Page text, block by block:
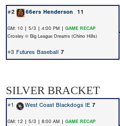
#2 66ers Henderson 11
GM: 10 | 5/3 | 4:00 PM | GAME RECAP
Crosley @ Big League Dreams (Chino Hills)
#3 Futures Baseball 7
SILVER BRACKET
#1 West Coast Blackdogs IE 7
GM: 12 | 5/3 | 8:00 AM | GAME RECAP